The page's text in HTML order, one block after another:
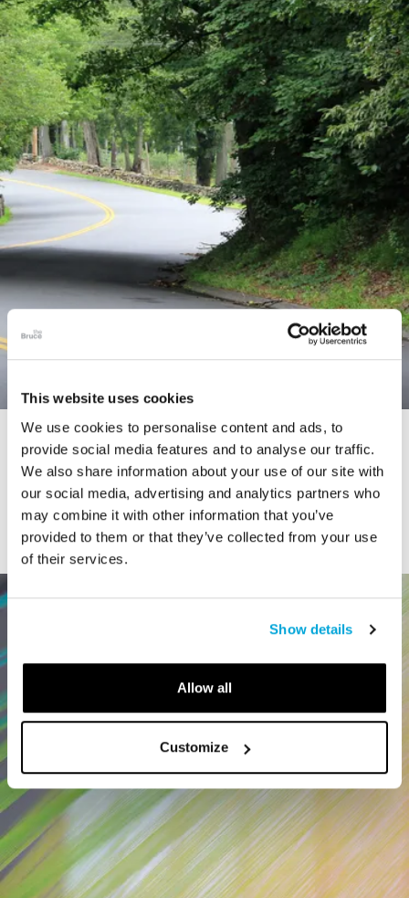
This website uses cookies
We use cookies to personalise content and ads, to
provide social media features and to analyse our traffic.
We also share information about your use of our site with
our social media, advertising and analytics partners who
may combine it with other information that you’ve
provided to them or that they’ve collected from your use
of their services.
Show details
Allow all
Customize
Connecticut Modern Driving Tour